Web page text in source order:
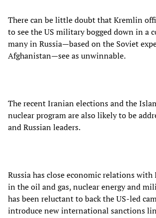
There can be little doubt that Kremlin
to see the US military bogged down in a
many in Russia—based on the Soviet
Afghanistan—see as unwinnable.
The recent Iranian elections and the
nuclear program are also likely to be
and Russian leaders.
Russia has close economic relations with
in the oil and gas, nuclear energy and
has been reluctant to back the US-led
introduce new international sanctions